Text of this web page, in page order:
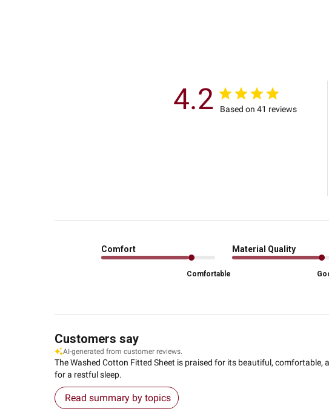
4.2 Based on 41 reviews
Comfort
Comfortable
Material Quality
Customers say
AI-generated from customer reviews.
The Washed Cotton Fitted Sheet is praised for its beautiful,
for a restful sleep.
Read summary by topics